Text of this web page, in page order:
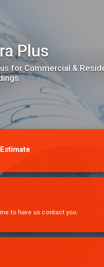
Plus
for Commercial &
to have us contact you.